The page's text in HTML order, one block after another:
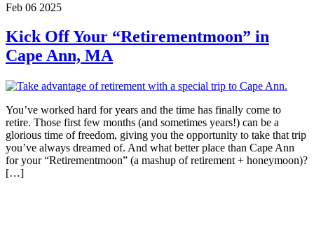
Feb 06 2025
Kick Off Your “Retirementmoon” in
Cape Ann, MA
You’ve worked hard for years and the time has finally come to
retire. Those first few months (and sometimes years!) can be a
glorious time of freedom, giving you the opportunity to take that trip
you’ve always dreamed of. And what better place than Cape Ann
for your “Retirementmoon” (a mashup of retirement + honeymoon)?
[…]